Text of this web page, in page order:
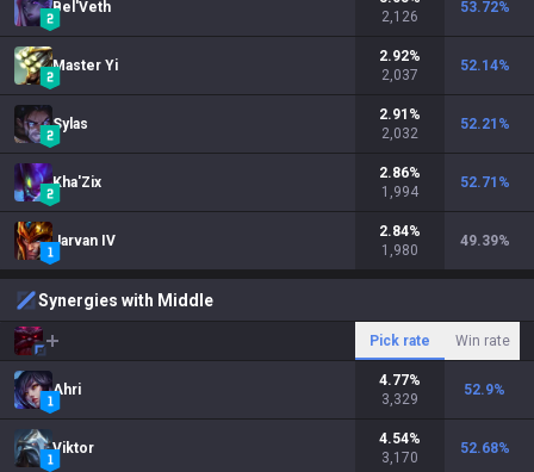
Bel'Veth
2,126
53.72%
Master Yi
2.92%
2,037
52.14%
Sylas
2.91 %
2,032
52.21 %
Kha'Zix
2.86%
1,994
52.71 %
Jarvan IV
2.84%
1,980
49.39%
Synergies with Middle
Pick rate Win rate
Ahri
4.77%
3,329
52.9%
Viktor
4.54%
3,170
52.68%